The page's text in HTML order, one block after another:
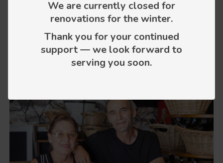
We are currently closed for
renovations for the winter.
Thank you for your continued
support — we look forward to
serving you soon.